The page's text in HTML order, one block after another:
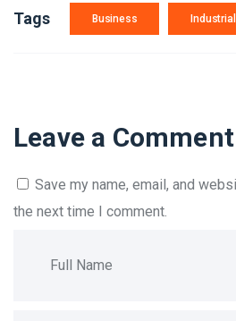
Tags Business Industrial
Leave a Comment
Save my name, email, and
the next time I comment.